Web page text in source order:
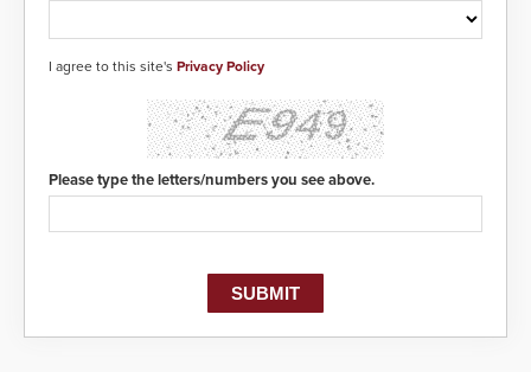
I agree to this site's Privacy Policy
Please type the letters/numbers you see above.